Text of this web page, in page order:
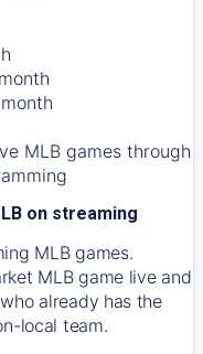
MLB games through
on streaming
MLB games.
MLB game live and
already has the
local team.